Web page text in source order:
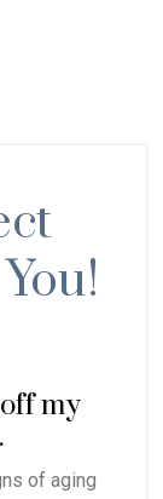
my
of aging